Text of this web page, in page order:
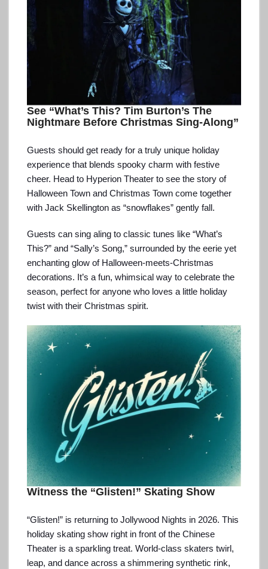
See “What’s This? Tim Burton’s The
Nightmare Before Christmas Sing-Along”
Guests should get ready for a truly unique holiday
experience that blends spooky charm with festive
cheer. Head to Hyperion Theater to see the story of
Halloween Town and Christmas Town come together
with Jack Skellington as “snowflakes” gently fall.
Guests can sing aling to classic tunes like “What’s
This?” and “Sally’s Song,” surrounded by the eerie yet
enchanting glow of Halloween-meets-Christmas
decorations. It’s a fun, whimsical way to celebrate the
season, perfect for anyone who loves a little holiday
twist with their Christmas spirit.
Witness the “Glisten!” Skating Show
“Glisten!” is returning to Jollywood Nights in 2026. This
holiday skating show right in front of the Chinese
Theater is a sparkling treat. World-class skaters twirl,
leap, and dance across a shimmering synthetic rink,